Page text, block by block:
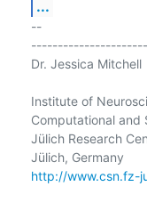
...
--
Dr. Jessica Mitchell
Institute of
Computational and
Jülich Research
http://www.csn.fz-